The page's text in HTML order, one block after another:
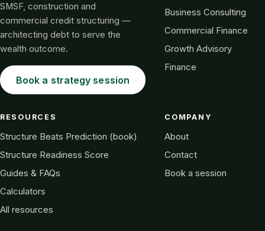
SMSF, construction and
commercial credit structuring —
architecting debt to serve the
wealth outcome.
Book a strategy session
Business Consulting
Commercial Finance
Growth Advisory
Finance
RESOURCES
Structure Beats Prediction (book)
Structure Readiness Score
Guides & FAQs
Calculators
All resources
COMPANY
About
Contact
Book a session